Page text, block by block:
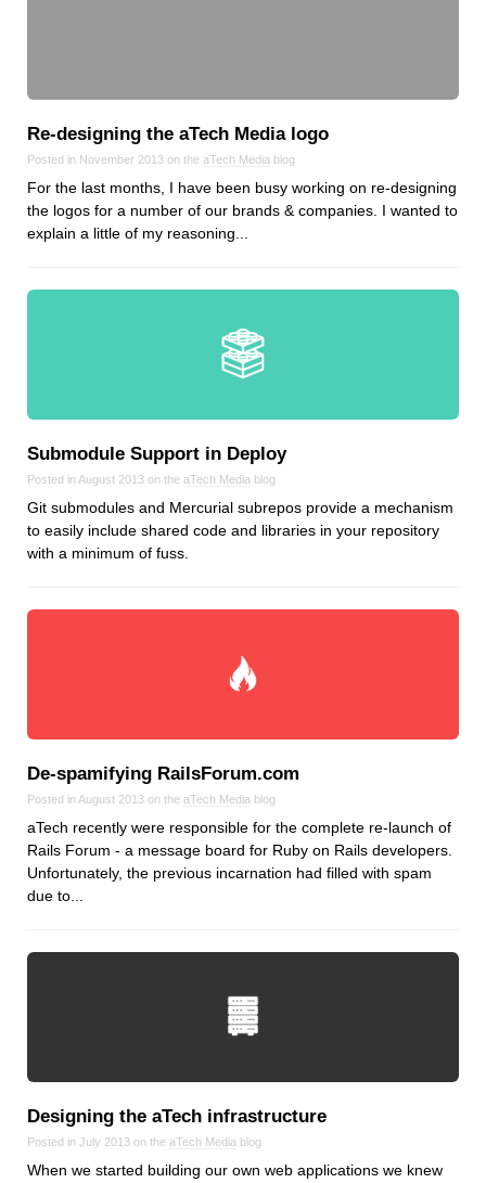
Re‑designing the aTech Media logo
Posted in November 2013 on the aTech Media blog
For the last months, I have been busy working on re-designing
the logos for a number of our brands & companies. I wanted to
explain a little of my reasoning...
Submodule Support in Deploy
Posted in August 2013 on the aTech Media blog
Git submodules and Mercurial subrepos provide a mechanism
to easily include shared code and libraries in your repository
with a minimum of fuss.
De‑spamifying RailsForum.com
Posted in August 2013 on the aTech Media blog
aTech recently were responsible for the complete re-launch of
Rails Forum - a message board for Ruby on Rails developers.
Unfortunately, the previous incarnation had filled with spam
due to...
Designing the aTech infrastructure
Posted in July 2013 on the aTech Media blog
When we started building our own web applications we knew